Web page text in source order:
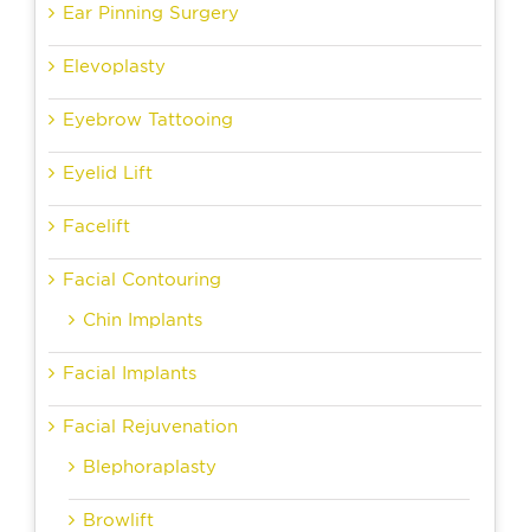
Ear Pinning Surgery
Elevoplasty
Eyebrow Tattooing
Eyelid Lift
Facelift
Facial Contouring
Chin Implants
Facial Implants
Facial Rejuvenation
Blephoraplasty
Browlift